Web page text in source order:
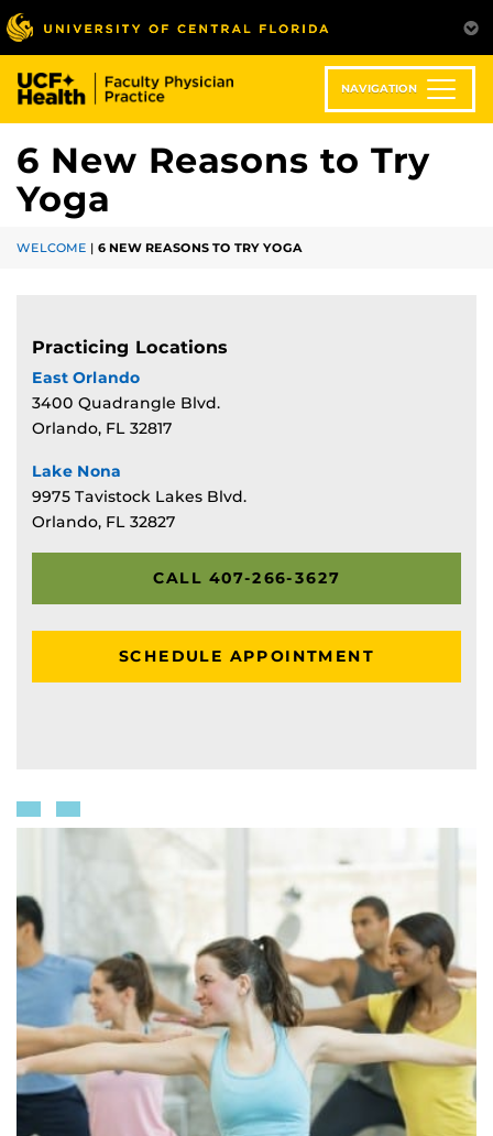
Skip
to
main
content
NAVIGATION
6 New Reasons to Try
Yoga
WELCOME | 6 NEW REASONS TO TRY YOGA
Practicing Locations
East Orlando
3400 Quadrangle Blvd.
Orlando, FL 32817
Lake Nona
9975 Tavistock Lakes Blvd.
Orlando, FL 32827
CALL 407-266-3627
SCHEDULE APPOINTMENT